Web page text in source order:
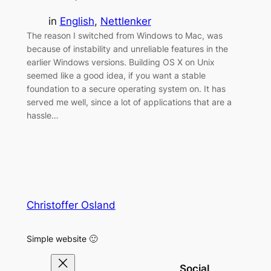
in English, Nettlenker
The reason I switched from Windows to Mac, was
because of instability and unreliable features in the
earlier Windows versions. Building OS X on Unix
seemed like a good idea, if you want a stable
foundation to a secure operating system on. It has
served me well, since a lot of applications that are a
hassle…
Christoffer Osland
Simple website 🙂
Social